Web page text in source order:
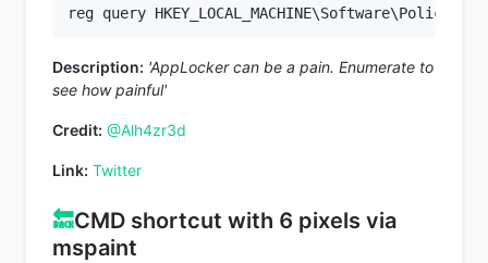
Description: 'AppLocker can be a pain. Enumerate to
see how painful'
Credit: @Alh4zr3d
Link: Twitter
🔙CMD shortcut with 6 pixels via
mspaint